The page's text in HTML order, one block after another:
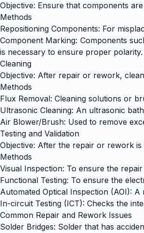
Objective: Ensure that components
Methods
Repositioning Components: For
Component Marking: Components
is necessary to ensure proper polarity.
Cleaning
Objective: After repair or rework,
Methods
Flux Removal: Cleaning solutions or
Ultrasonic Cleaning: An ultrasonic
Air Blower/Brush: Used to remove
Testing and Validation
Objective: After the repair or rework
Methods
Visual Inspection: To ensure the
Functional Testing: To ensure the
Automated Optical Inspection (AOI):
In-circuit Testing (ICT): Checks the
Common Repair and Rework Issues
Solder Bridges: Solder that has